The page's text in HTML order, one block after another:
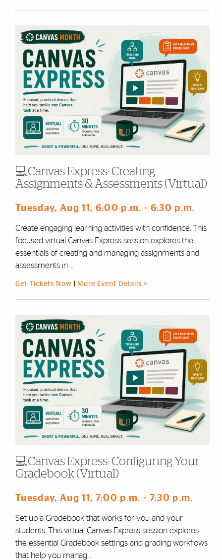
💻Canvas Express: Creating
Assignments & Assessments (Virtual)
Tuesday, Aug 11 , 6:00 p.m. - 6:30 p.m.
Create engaging learning activities with confidence. This
focused virtual Canvas Express session explores the
essentials of creating and managing assignments and
assessments in ...
Get Tickets Now More Event Details >
💻Canvas Express: Configuring Your
Gradebook (Virtual)
Tuesday, Aug 11 , 7:00 p.m. - 7:30 p.m.
Set up a Gradebook that works for you and your
students. This virtual Canvas Express session explores
the essential Gradebook settings and grading workflows
that help you manag ...